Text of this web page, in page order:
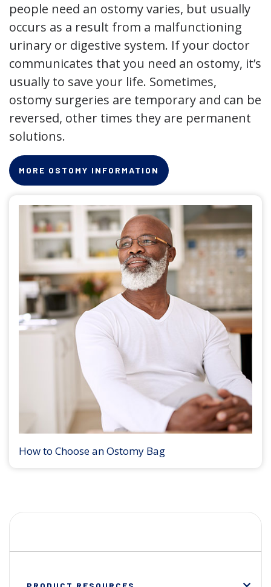
people need an ostomy varies, but usually
occurs as a result from a malfunctioning
urinary or digestive system. If your doctor
communicates that you need an ostomy, it’s
usually to save your life. Sometimes,
ostomy surgeries are temporary and can be
reversed, other times they are permanent
solutions.
MORE OSTOMY INFORMATION
How to Choose an Ostomy Bag